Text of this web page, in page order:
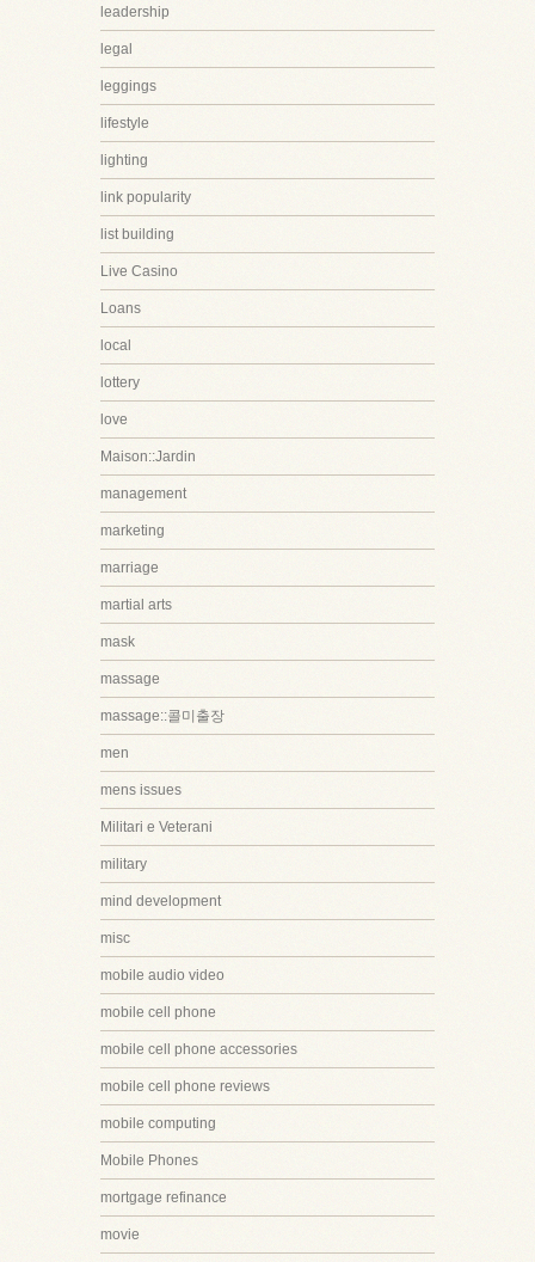
leadership
legal
leggings
lifestyle
lighting
link popularity
list building
Live Casino
Loans
local
lottery
love
Maison::Jardin
management
marketing
marriage
martial arts
mask
massage
massage::콜미출장
men
mens issues
Militari e Veterani
military
mind development
misc
mobile audio video
mobile cell phone
mobile cell phone accessories
mobile cell phone reviews
mobile computing
Mobile Phones
mortgage refinance
movie